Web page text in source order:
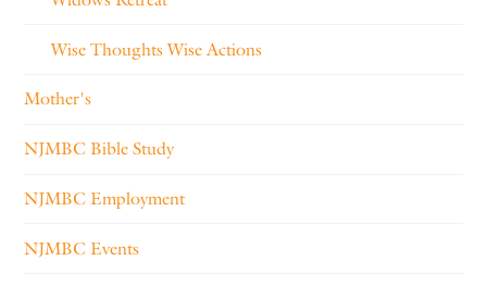
Wise Thoughts Wise Actions
Mother's
NJMBC Bible Study
NJMBC Employment
NJMBC Events